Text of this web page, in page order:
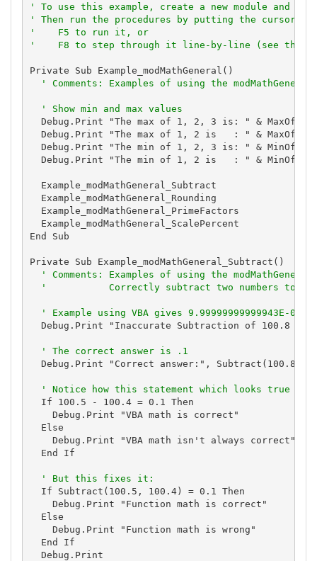
' To use this example, create a new module and
' Then run the procedures by putting the cursor in
'    F5 to run it, or
'    F8 to step through it line-by-line (see the
Private Sub Example_modMathGeneral()
' Comments: Examples of using the
' Show min and max values
Debug.Print "The max of 1, 2, 3 is: " &
Debug.Print "The max of 1, 2 is   : " &
Debug.Print "The min of 1, 2, 3 is: " &
Debug.Print "The min of 1, 2 is   : " &
  Example_modMathGeneral_Subtract
  Example_modMathGeneral_Rounding
  Example_modMathGeneral_PrimeFactors
  Example_modMathGeneral_ScalePercent
End Sub
Private Sub Example_modMathGeneral_Subtract()
' Comments: Examples of using the
'           Correctly subtract two numbers to
' Example using VBA gives 9.99999999999943E-02
Debug.Print "Inaccurate Subtraction of 100.8 -
' The correct answer is .1
Debug.Print "Correct answer:", Subtract(100.8,
' Notice how this statement which looks true is
  If 100.5 - 100.4 = 0.1 Then
    Debug.Print "VBA math is correct"
  Else
    Debug.Print "VBA math isn't always correct"
  End If
' But this fixes it:
  If Subtract(100.5, 100.4) = 0.1 Then
    Debug.Print "Function math is correct"
  Else
    Debug.Print "Function math is wrong"
  End If
  Debug.Print